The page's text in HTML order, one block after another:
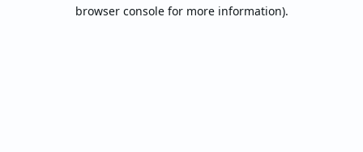
browser console for more information).